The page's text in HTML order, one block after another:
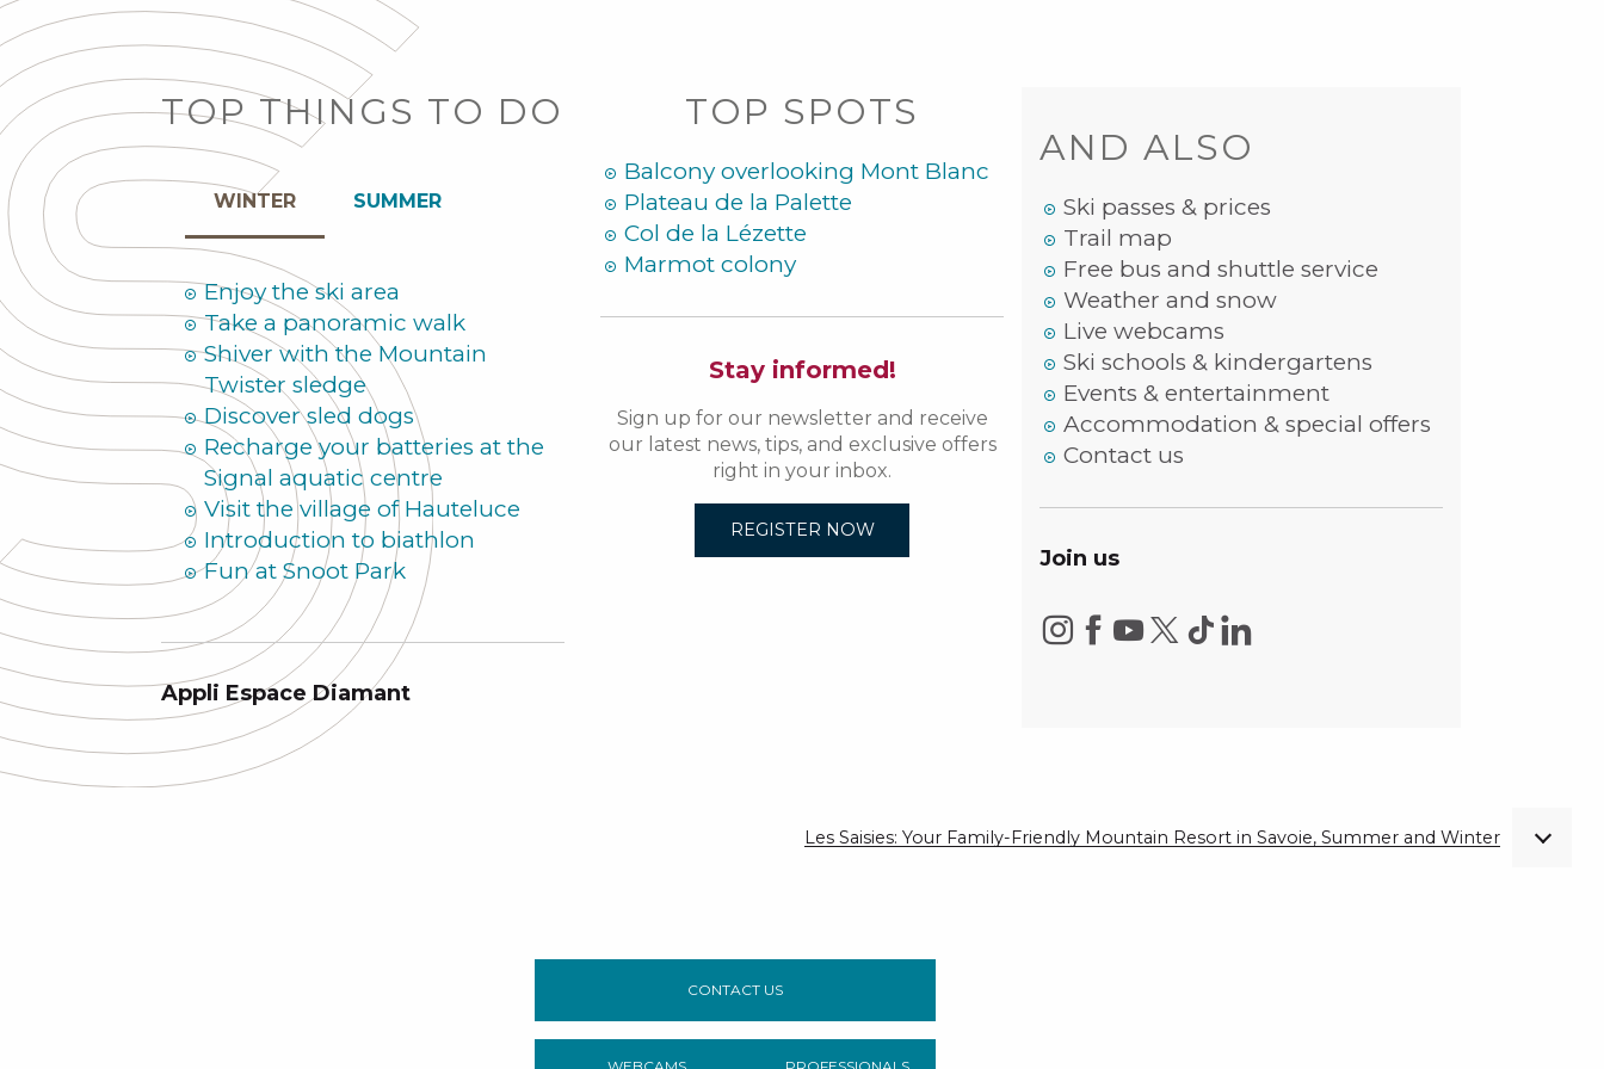
TOP THINGS TO DO
WINTER SUMMER
Enjoy the ski area
Take a panoramic walk
Shiver with the Mountain
Twister sledge
Discover sled dogs
Recharge your batteries at the
Signal aquatic centre
Visit the village of Hauteluce
Introduction to biathlon
Fun at Snoot Park
Appli Espace Diamant
TOP SPOTS
Balcony overlooking Mont Blanc
Plateau de la Palette
Col de la Lézette
Marmot colony
Stay informed!
Sign up for our newsletter and receive
our latest news, tips, and exclusive offers
right in your inbox.
REGISTER NOW
AND ALSO
Ski passes & prices
Trail map
Free bus and shuttle service
Weather and snow
Live webcams
Ski schools & kindergartens
Events & entertainment
Accommodation & special offers
Contact us
Join us
Les Saisies: Your Family-Friendly Mountain Resort in Savoie, Summer and Winter
CONTACT US